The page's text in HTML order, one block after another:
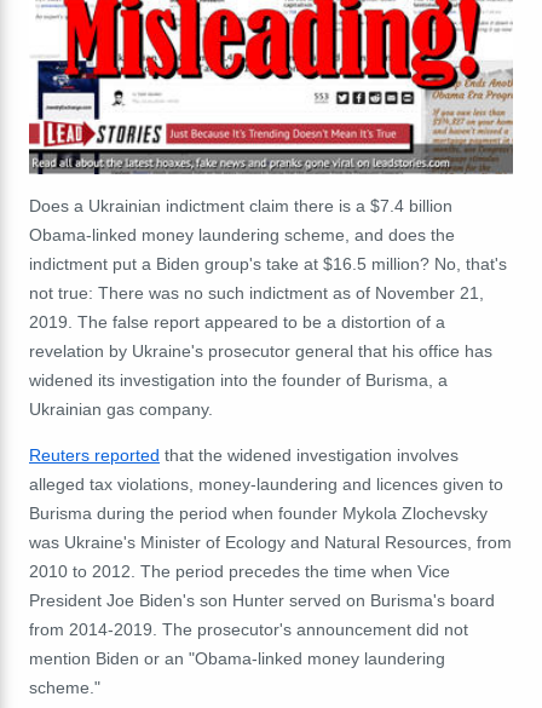
Does a Ukrainian indictment claim there is a $7.4 billion
Obama-linked money laundering scheme, and does the
indictment put a Biden group's take at $16.5 million? No, that's
not true: There was no such indictment as of November 21,
2019. The false report appeared to be a distortion of a
revelation by Ukraine's prosecutor general that his office has
widened its investigation into the founder of Burisma, a
Ukrainian gas company.
Reuters reported that the widened investigation involves
alleged tax violations, money-laundering and licences given to
Burisma during the period when founder Mykola Zlochevsky
was Ukraine's Minister of Ecology and Natural Resources, from
2010 to 2012. The period precedes the time when Vice
President Joe Biden's son Hunter served on Burisma's board
from 2014-2019. The prosecutor's announcement did not
mention Biden or an "Obama-linked money laundering
scheme."